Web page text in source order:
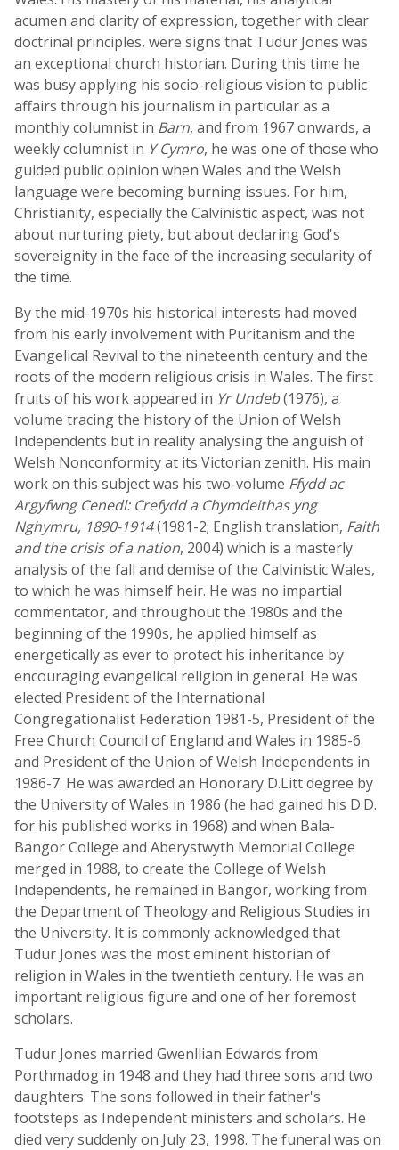
acumen and clarity of expression, together with clear
doctrinal principles, were signs that Tudur Jones was
an exceptional church historian. During this time he
was busy applying his socio-religious vision to public
affairs through his journalism in particular as a
monthly columnist in Barn, and from 1967 onwards, a
weekly columnist in Y Cymro, he was one of those who
guided public opinion when Wales and the Welsh
language were becoming burning issues. For him,
Christianity, especially the Calvinistic aspect, was not
about nurturing piety, but about declaring God's
sovereignity in the face of the increasing secularity of
the time.
By the mid-1970s his historical interests had moved
from his early involvement with Puritanism and the
Evangelical Revival to the nineteenth century and the
roots of the modern religious crisis in Wales. The first
fruits of his work appeared in Yr Undeb(1976), a
volume tracing the history of the Union of Welsh
Independents but in reality analysing the anguish of
Welsh Nonconformity at its Victorian zenith. His main
work on this subject was his two-volume Ffydd ac
Argyfwng Cenedl: Crefydd a Chymdeithas yng
Nghymru, 1890-1914(1981-2; English translation, Faith
and the crisis of a nation, 2004) which is a masterly
analysis of the fall and demise of the Calvinistic Wales,
to which he was himself heir. He was no impartial
commentator, and throughout the 1980s and the
beginning of the 1990s, he applied himself as
energetically as ever to protect his inheritance by
encouraging evangelical religion in general. He was
elected President of the International
Congregationalist Federation 1981-5, President of the
Free Church Council of England and Wales in 1985-6
and President of the Union of Welsh Independents in
1986-7. He was awarded an Honorary D.Litt degree by
the University of Wales in 1986 (he had gained his D.D.
for his published works in 1968) and when Bala-
Bangor College and Aberystwyth Memorial College
merged in 1988, to create the College of Welsh
Independents, he remained in Bangor, working from
the Department of Theology and Religious Studies in
the University. It is commonly acknowledged that
Tudur Jones was the most eminent historian of
religion in Wales in the twentieth century. He was an
important religious figure and one of her foremost
scholars.
Tudur Jones married Gwenllian Edwards from
Porthmadog in 1948 and they had three sons and two
daughters. The sons followed in their father's
footsteps as Independent ministers and scholars. He
died very suddenly on July 23, 1998. The funeral was on